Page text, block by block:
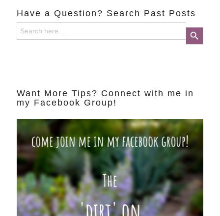
Have a Question? Search Past Posts
Search
for:
Search Button
Want More Tips? Connect with me in
my Facebook Group!